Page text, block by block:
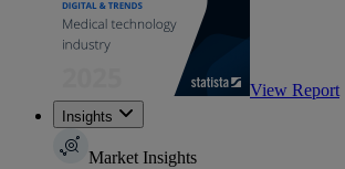
View Report
Insights
Market Insights